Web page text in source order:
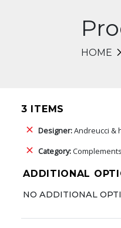
HOME
3 ITEMS
Designer:Andreucci &
Category:Complements
ADDITIONAL
NO ADDITIONAL